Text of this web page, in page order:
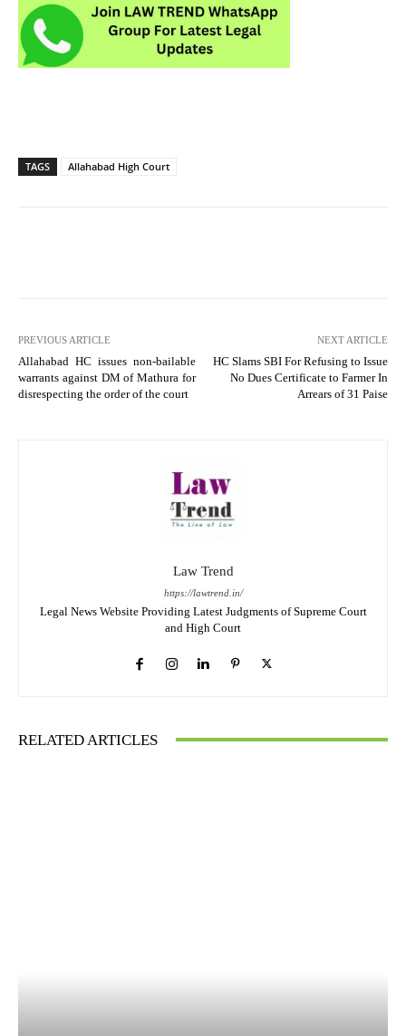
TAGS Allahabad High Court
PREVIOUS ARTICLE
Allahabad HC issues non-bailable
warrants against DM of Mathura for
disrespecting the order of the court
NEXT ARTICLE
HC Slams SBI For Refusing to Issue
No Dues Certificate to Farmer In
Arrears of 31 Paise
Law Trend
https://lawtrend.in/
Legal News Website Providing Latest Judgments of Supreme Court
and High Court
RELATED ARTICLES